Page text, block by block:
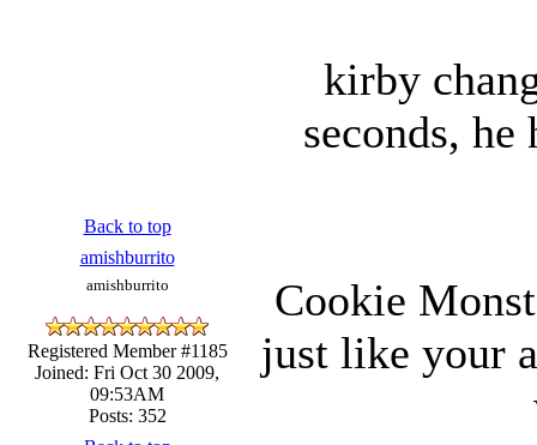
kirby
seconds,
Back to top
amishburrito
amishburrito
Registered Member #1185
Joined: Fri Oct 30 2009,
09:53AM
Posts: 352
Cookie
just like your